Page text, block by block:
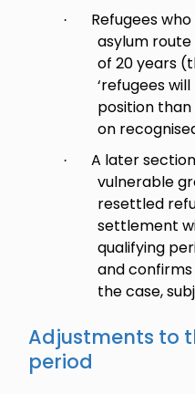
·
Refugees
asylum
of 20 years
‘refugees
position
on
·
A later
vulnerable
resettled
settlement
qualifying
and
the case,
Adjustments to
period